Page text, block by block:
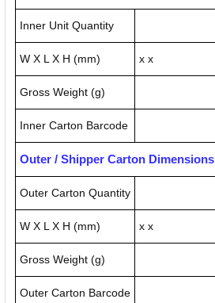
Inner Unit Quantity
W X L X H (mm) x x
Gross Weight (g)
Inner Carton Barcode
Outer / Shipper Carton Dimensions
Outer Carton Quantity
W X L X H (mm) x x
Gross Weight (g)
Outer Carton Barcode